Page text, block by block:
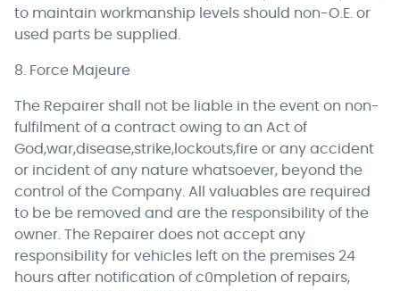
to maintain workmanship levels should non-O.E. or
used parts be supplied.
8. Force Majeure
The Repairer shall not be liable in the event on non-
fulfilment of a contract owing to an Act of
God,war,disease,strike,lockouts,fire or any accident
or incident of any nature whatsoever, beyond the
control of the Company. All valuables are required
to be be removed and are the responsibility of the
owner. The Repairer does not accept any
responsibility for vehicles left on the premises 24
hours after notification of c0mpletion of repairs,